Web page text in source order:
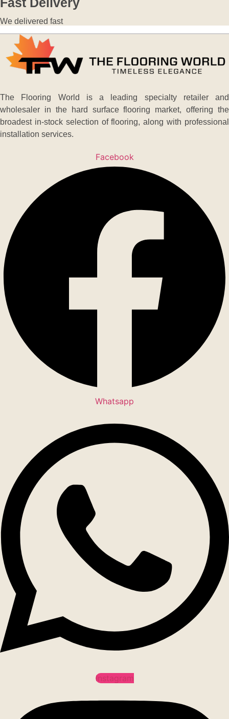
We delivered fast
The Flooring World is a leading specialty retailer and
wholesaler in the hard surface flooring market, offering the
broadest in-stock selection of flooring, along with professional
installation services.
Facebook
Whatsapp
Instagram